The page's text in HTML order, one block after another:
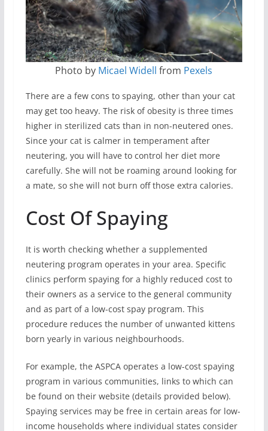
Photo by Micael Widell from Pexels
There are a few cons to spaying, other than your cat
may get too heavy. The risk of obesity is three times
higher in sterilized cats than in non-neutered ones.
Since your cat is calmer in temperament after
neutering, you will have to control her diet more
carefully. She will not be roaming around looking for
a mate, so she will not burn off those extra calories.
Cost Of Spaying
It is worth checking whether a supplemented
neutering program operates in your area. Specific
clinics perform spaying for a highly reduced cost to
their owners as a service to the general community
and as part of a low-cost spay program. This
procedure reduces the number of unwanted kittens
born yearly in various neighbourhoods.
For example, the ASPCA operates a low-cost spaying
program in various communities, links to which can
be found on their website (details provided below).
Spaying services may be free in certain areas for low-
income households where individual states consider